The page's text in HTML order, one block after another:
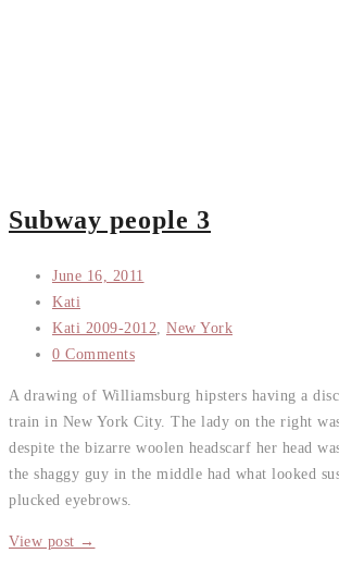
Subway people 3
June 16, 2011
Kati
Kati 2009-2012
New York
0 Comments
A drawing of Williamsburg hipsters having a
train in New York City. The lady on the right
despite the bizarre woolen headscarf her head
the shaggy guy in the middle had what looked
plucked eyebrows.
View post →